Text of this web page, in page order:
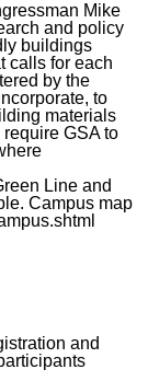
Mike
and policy
buildings
calls for each
by the
to
materials
GSA to
Line and
Campus map
and